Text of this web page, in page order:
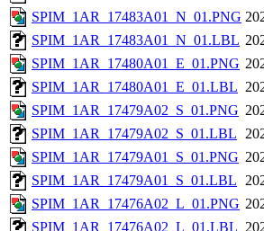
SPIM_1AR_17483A01_N_01.PNG
SPIM_1AR_17483A01_N_01.LBL
SPIM_1AR_17480A01_E_01.PNG
SPIM_1AR_17480A01_E_01.LBL
SPIM_1AR_17479A02_S_01.PNG
SPIM_1AR_17479A02_S_01.LBL
SPIM_1AR_17479A01_S_01.PNG
SPIM_1AR_17479A01_S_01.LBL
SPIM_1AR_17476A02_L_01.PNG
SPIM_1AR_17476A02_L_01.LBL